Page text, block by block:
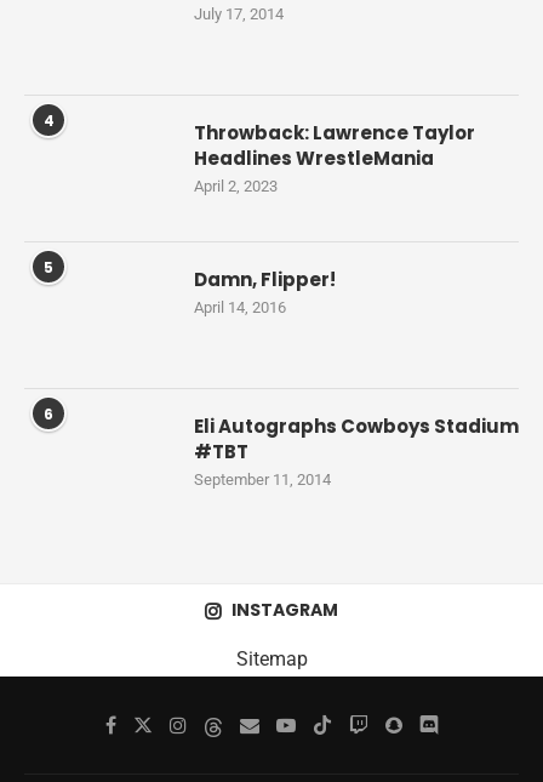
July 17, 2014
4
Throwback: Lawrence Taylor
Headlines WrestleMania
April 2, 2023
5 Damn, Flipper!
April 14, 2016
6
Eli Autographs Cowboys Stadium
#TBT
September 11, 2014
INSTAGRAM
Sitemap